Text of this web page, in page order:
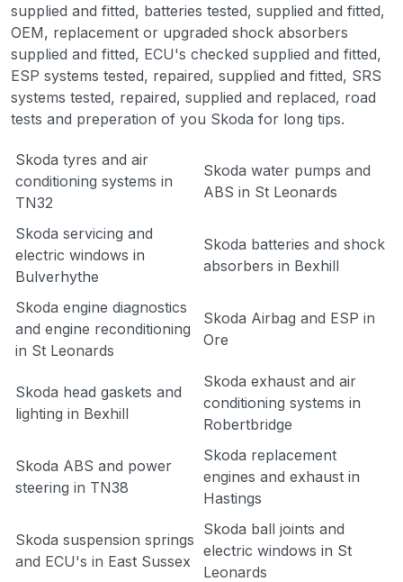
supplied and fitted, batteries tested, supplied and fitted,
OEM, replacement or upgraded shock absorbers
supplied and fitted, ECU's checked supplied and fitted,
ESP systems tested, repaired, supplied and fitted, SRS
systems tested, repaired, supplied and replaced, road
tests and preperation of you Skoda for long tips.
Skoda tyres and air
conditioning systems in
TN32
Skoda water pumps and
ABS in St Leonards
Skoda servicing and
electric windows in
Bulverhythe
Skoda batteries and shock
absorbers in Bexhill
Skoda engine diagnostics
and engine reconditioning
in St Leonards
Skoda Airbag and ESP in
Ore
Skoda head gaskets and
lighting in Bexhill
Skoda exhaust and air
conditioning systems in
Robertbridge
Skoda ABS and power
steering in TN38
Skoda replacement
engines and exhaust in
Hastings
Skoda suspension springs
and ECU's in East Sussex
Skoda ball joints and
electric windows in St
Leonards